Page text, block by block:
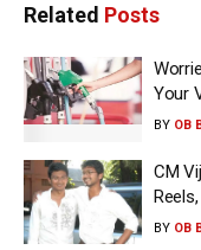
Related Posts
Your
BY OB
CM
BY OB